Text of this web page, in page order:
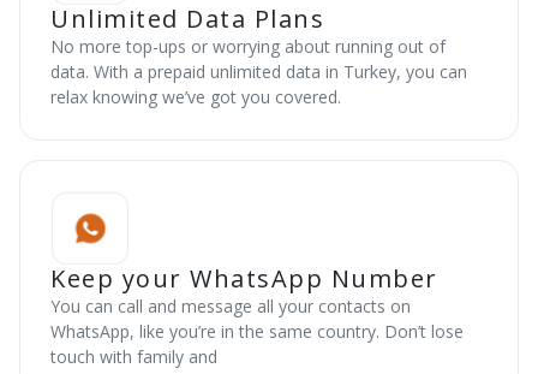
Unlimited Data Plans
No more top-ups or worrying about running out of
data. With a prepaid unlimited data in Turkey, you can
relax knowing we’ve got you covered.
Keep your WhatsApp Number
You can call and message all your contacts on
WhatsApp, like you’re in the same country. Don’t lose
touch with family and